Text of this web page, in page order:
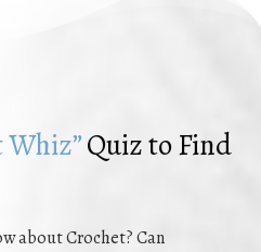
Whiz”Quiz to Find
about Crochet? Can